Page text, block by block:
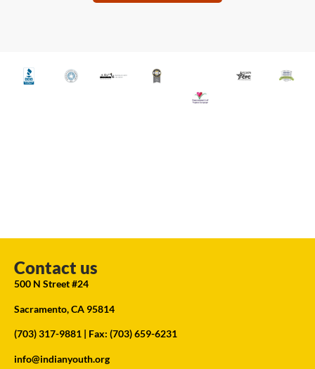
Contact us
500 N Street #24
Sacramento, CA 95814
(703) 317-9881 | Fax: (703) 659-6231
info@indianyouth.org